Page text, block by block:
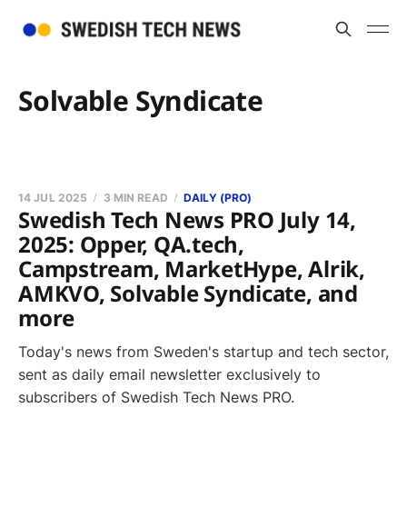
Solvable Syndicate
Swedish Tech News PRO July 14,
2025: Opper, QA.tech,
Campstream, MarketHype, Alrik,
AMKVO, Solvable Syndicate, and
more
14 JUL 2025 3 MIN READ DAILY (PRO)
Today's news from Sweden's startup and tech sector,
sent as daily email newsletter exclusively to
subscribers of Swedish Tech News PRO.